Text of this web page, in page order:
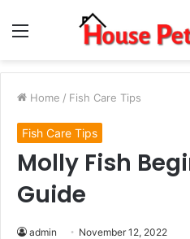
Menu
Home / Fish Care Tips
Fish Care Tips
Molly Fish
Guide
admin November 12, 2022